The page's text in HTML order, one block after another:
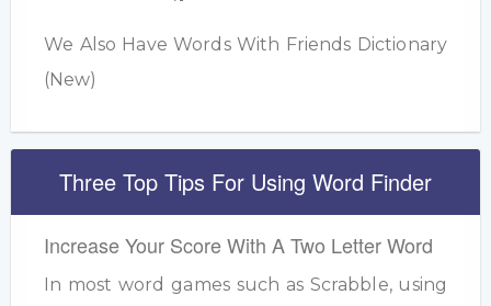
We Also Have Words With Friends Dictionary
(New)
Three Top Tips For Using Word Finder
Increase Your Score With A Two Letter Word
In most word games such as Scrabble, using